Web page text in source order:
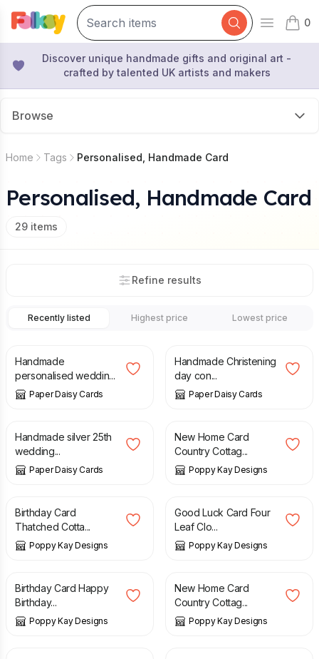
Open
0
items
Discover unique handmade gifts and original art -
crafted by talented UK artists and makers
Browse
Home Tags Personalised, Handmade Card
Personalised, Handmade Card
29 items
Refine results
Recently listed Highest price Lowest price
Handmade
personalised weddin...
Paper Daisy Cards
Handmade Christening
day con...
Paper Daisy Cards
£ 7.50
Handmade silver 25th
wedding...
Paper Daisy Cards
£ 5.99 6.99
New Home Card
Country Cottag...
Poppy Kay Designs
£ 3.99
Birthday Card
Thatched Cotta...
Poppy Kay Designs
£ 4.99
Good Luck Card Four
Leaf Clo...
Poppy Kay Designs
£ 4.99 5.99
Birthday Card Happy
Birthday...
Poppy Kay Designs
£ 4.99 5.99
New Home Card
Country Cottag...
Poppy Kay Designs
£ 4.99 6.99 £ 5.99 £ 7.99